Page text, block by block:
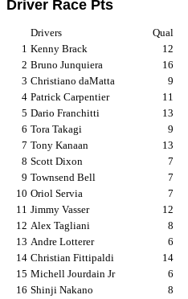
Driver Race Pts
Drivers Qual
1 Kenny Brack 12
2 Bruno Junquiera 16
3 Christiano daMatta 9
4 Patrick Carpentier 11
5 Dario Franchitti 13
6 Tora Takagi 9
7 Tony Kanaan 13
8 Scott Dixon 7
9 Townsend Bell 7
10 Oriol Servia 7
11 Jimmy Vasser 12
12 Alex Tagliani 8
13 Andre Lotterer 6
14 Christian Fittipaldi 14
15 Michell Jourdain Jr 6
16 Shinji Nakano 8